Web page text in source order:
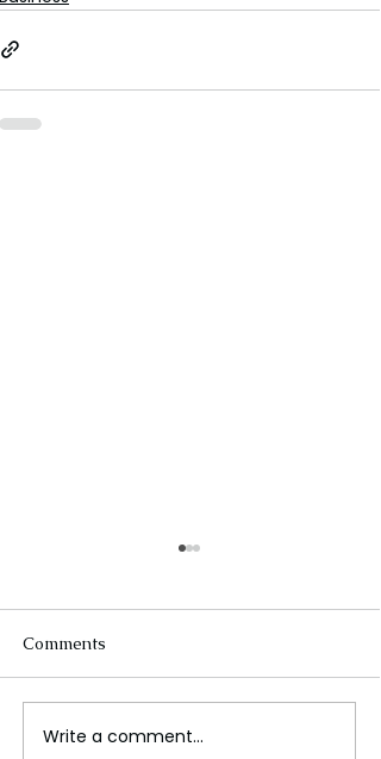
Wars in the Middle East
Comments
Write a comment...